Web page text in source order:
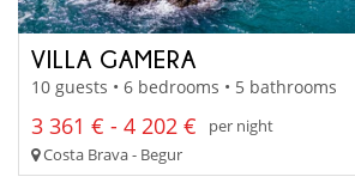
VILLA GAMERA
10 guests • 6 bedrooms • 5 bathrooms
3 361 € - 4 202 €
per night
Costa Brava - Begur